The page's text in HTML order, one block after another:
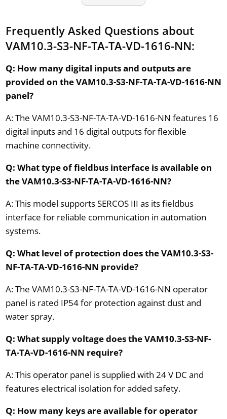
Frequently Asked Questions about
VAM10.3-S3-NF-TA-TA-VD-1616-NN:
Q: How many digital inputs and outputs are
provided on the VAM10.3-S3-NF-TA-TA-VD-1616-NN
panel?
A: The VAM10.3-S3-NF-TA-TA-VD-1616-NN features 16
digital inputs and 16 digital outputs for flexible
machine connectivity.
Q: What type of fieldbus interface is available on
the VAM10.3-S3-NF-TA-TA-VD-1616-NN?
A: This model supports SERCOS III as its fieldbus
interface for reliable communication in automation
systems.
Q: What level of protection does the VAM10.3-S3-
NF-TA-TA-VD-1616-NN provide?
A: The VAM10.3-S3-NF-TA-TA-VD-1616-NN operator
panel is rated IP54 for protection against dust and
water spray.
Q: What supply voltage does the VAM10.3-S3-NF-
TA-TA-VD-1616-NN require?
A: This operator panel is supplied with 24 V DC and
features electrical isolation for added safety.
Q: How many keys are available for operator